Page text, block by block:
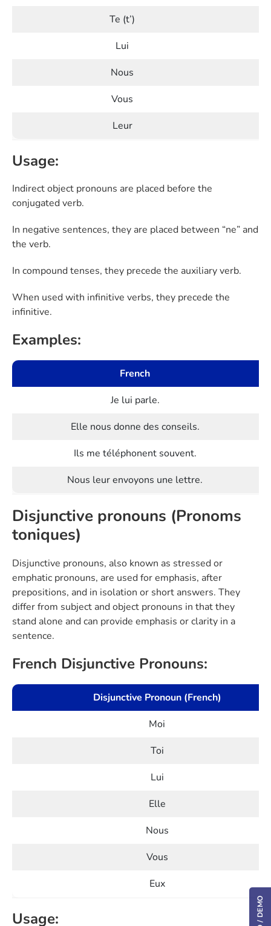
Te (t’)
Lui
Nous
Vous
Leur
Usage:
Indirect object pronouns are placed before the
conjugated verb.
In negative sentences, they are placed between “ne” and
the verb.
In compound tenses, they precede the auxiliary verb.
When used with infinitive verbs, they precede the
infinitive.
Examples:
French
Je lui parle.
Elle nous donne des conseils.
Ils me téléphonent souvent.
Nous leur envoyons une lettre.
Disjunctive pronouns (Pronoms
toniques)
Disjunctive pronouns, also known as stressed or
emphatic pronouns, are used for emphasis, after
prepositions, and in isolation or short answers. They
differ from subject and object pronouns in that they
stand alone and can provide emphasis or clarity in a
sentence.
French Disjunctive Pronouns:
Disjunctive Pronoun (French)
Moi
Toi
Lui
Elle
Nous
Vous
Eux
Usage: